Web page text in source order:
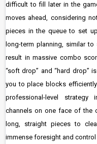
difficult to fill later in the
moves ahead, considering
pieces in the queue to set
long-term planning, similar to
result in massive combo
“soft drop” and “hard drop”
you to place blocks
professional-level
channels on one face of the
long, straight pieces to
immense foresight and